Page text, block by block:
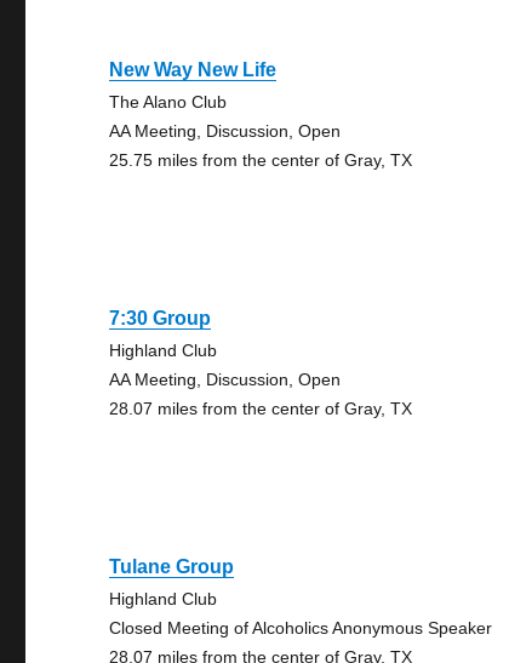
New Way New Life
The Alano Club
AA Meeting, Discussion, Open
25.75 miles from the center of Gray, TX
7:30 Group
Highland Club
AA Meeting, Discussion, Open
28.07 miles from the center of Gray, TX
Tulane Group
Highland Club
Closed Meeting of Alcoholics Anonymous Speaker
28.07 miles from the center of Gray, TX